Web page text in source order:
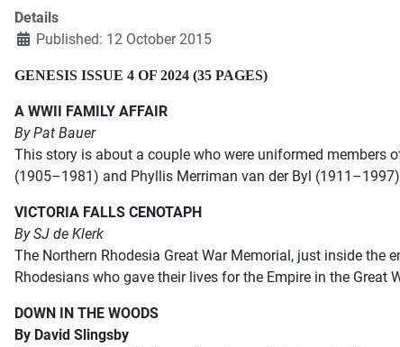
Details
Published: 12 October 2015
GENESIS ISSUE 4 OF 2024 (35 PAGES)
A WWII FAMILY AFFAIR
By Pat Bauer
This story is about a couple who were uniformed members
(1905–1981) and Phyllis Merriman van der Byl (1911–1997)
VICTORIA FALLS CENOTAPH
By SJ de Klerk
The Northern Rhodesia Great War Memorial, just inside the
Rhodesians who gave their lives for the Empire in the Great
DOWN IN THE WOODS
By David Slingsby